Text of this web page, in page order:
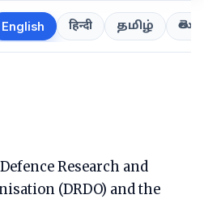
English हिन्दी தமிழ்
Research and
(DRDO) and the